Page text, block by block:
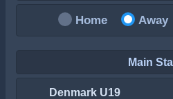
Home Away
Main
Denmark U19